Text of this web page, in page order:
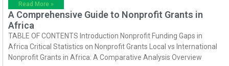
Read More »
A Comprehensive Guide to Nonprofit Grants in
Africa
TABLE OF CONTENTS Introduction Nonprofit Funding Gaps in
Africa Critical Statistics on Nonprofit Grants Local vs International
Nonprofit Grants in Africa: A Comparative Analysis Overview